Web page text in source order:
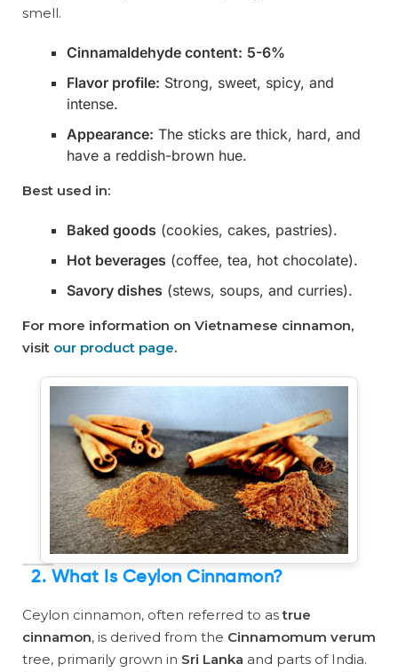
smell.
Cinnamaldehyde content: 5-6%
Flavor profile: Strong, sweet, spicy, and
intense.
Appearance: The sticks are thick, hard, and
have a reddish-brown hue.
Best used in:
Baked goods (cookies, cakes, pastries).
Hot beverages (coffee, tea, hot chocolate).
Savory dishes (stews, soups, and curries).
For more information on Vietnamese cinnamon,
visit our product page.
2. What Is Ceylon Cinnamon?
Ceylon cinnamon, often referred to astrue
cinnamon, is derived from the Cinnamomum verum
tree, primarily grown in Sri Lanka and parts of India.